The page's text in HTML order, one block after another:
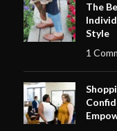
The
Style
1